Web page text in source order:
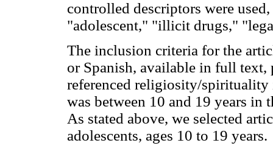
controlled descriptors were
"adolescent," "illicit drugs,"
The inclusion criteria for the
or Spanish, available in full text,
referenced religiosity/spirituality
was between 10 and 19 years in
As stated above, we selected
adolescents, ages 10 to 19 years.